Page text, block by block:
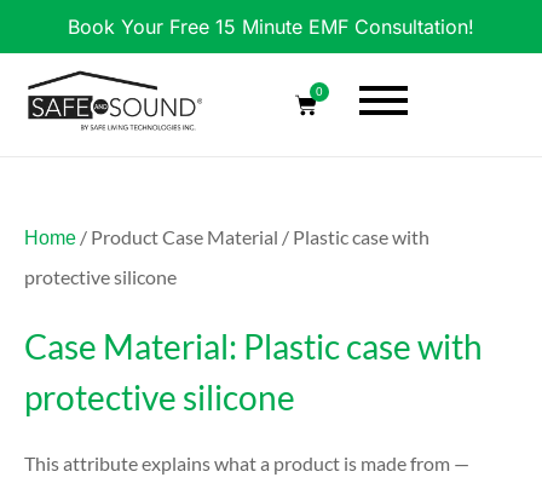
Book Your Free 15 Minute EMF Consultation!
0
Home / Product Case Material / Plastic case with
protective silicone
Case Material: Plastic case with
protective silicone
This attribute explains what a product is made from —